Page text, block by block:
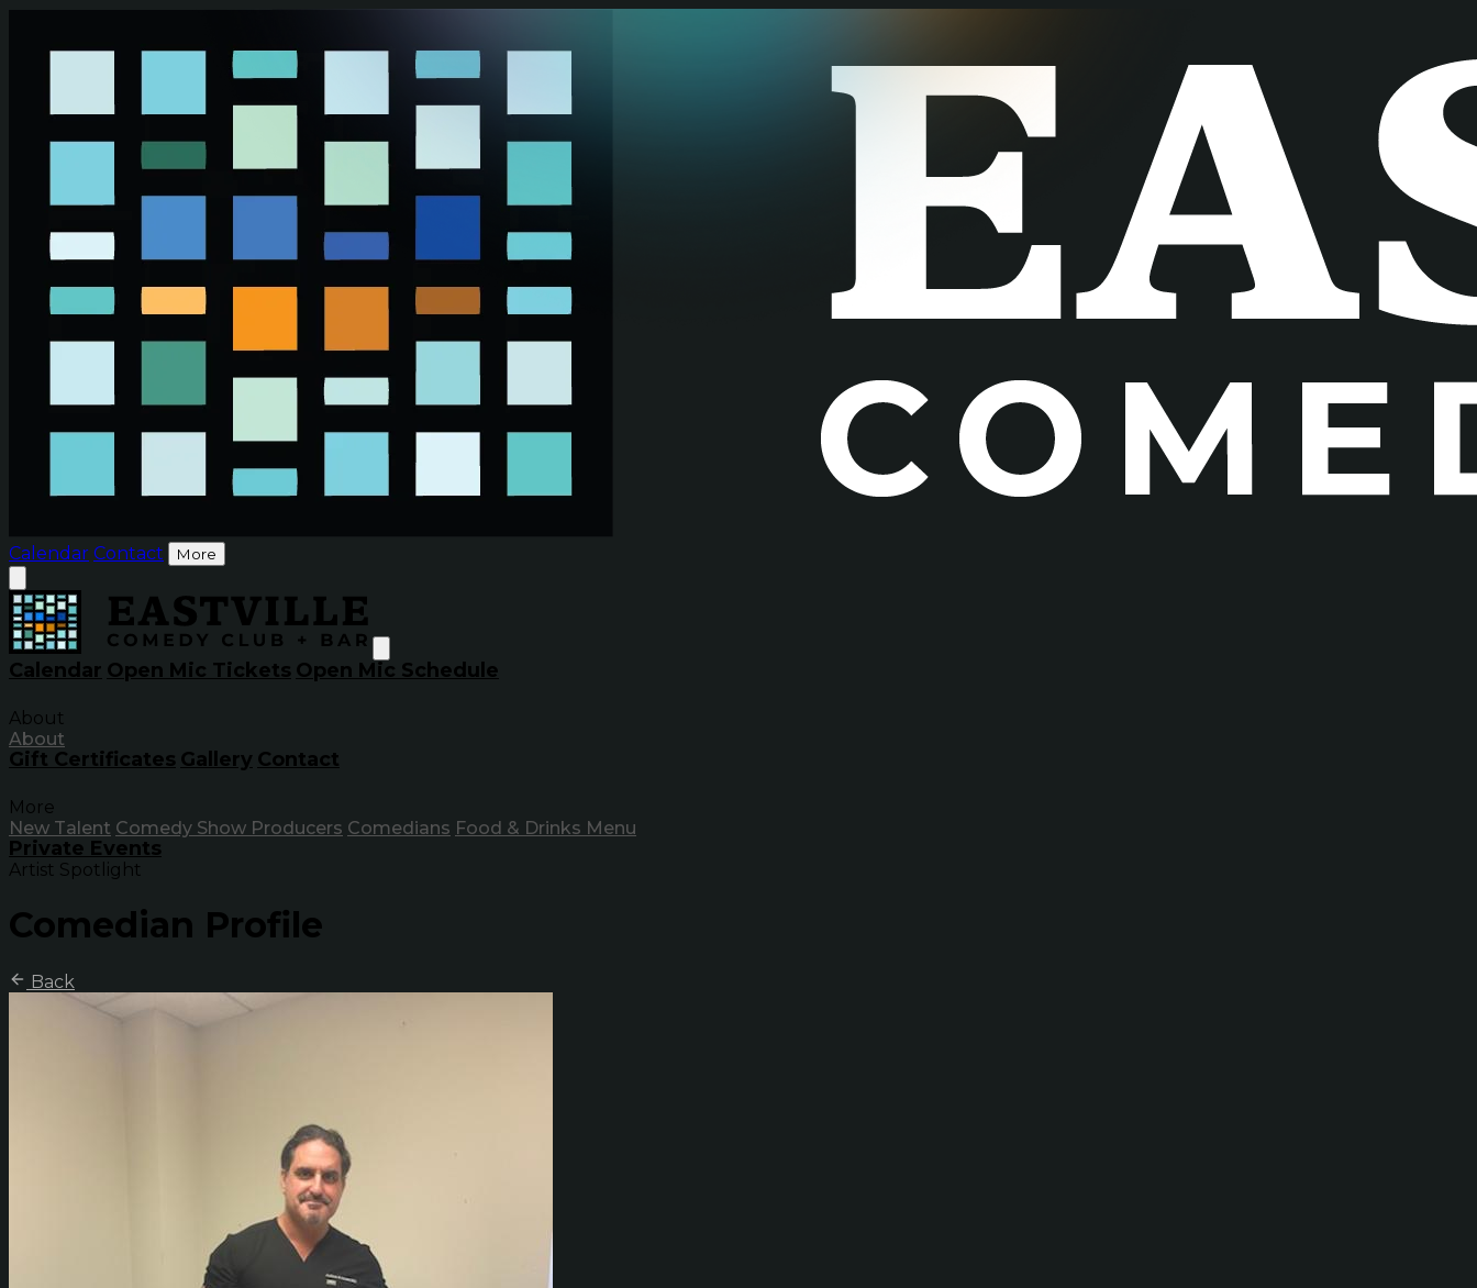
Calendar Contact More
Calendar Open Mic Tickets Open Mic Schedule
About
About
Gift Certificates Gallery Contact
More
New Talent Comedy Show Producers Comedians Food & Drinks Menu
Private Events
Artist Spotlight
Comedian Profile
Back